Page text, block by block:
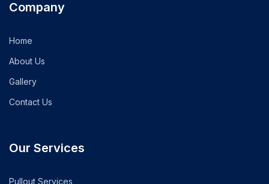
Company
Home
About Us
Gallery
Contact Us
Our Services
Pullout Services